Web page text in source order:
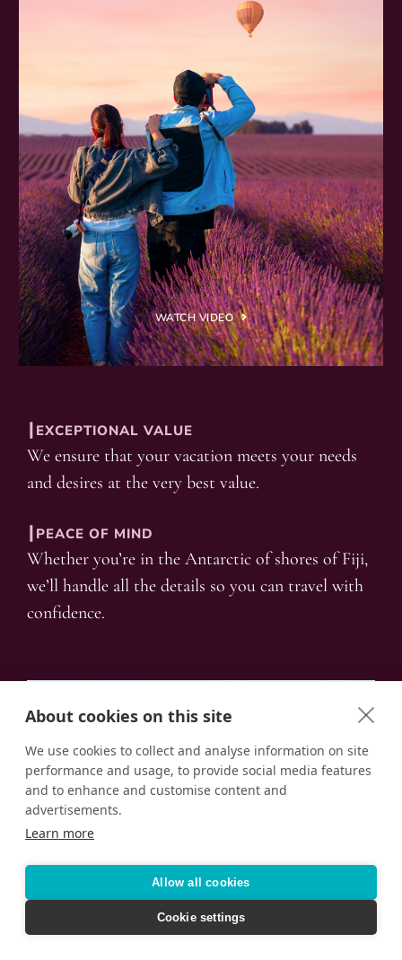
About cookies on this site
We use cookies to collect and analyse information on site
performance and usage, to provide social media features
and to enhance and customise content and
advertisements.
Learn more
Allow all cookies
Cookie settings
WATCH VIDEO
┃EXCEPTIONAL VALUE
We ensure that your vacation meets your needs
and desires at the very best value.
┃PEACE OF MIND
Whether you’re in the Antarctic of shores of Fiji,
we’ll handle all the details so you can travel with
confidence.